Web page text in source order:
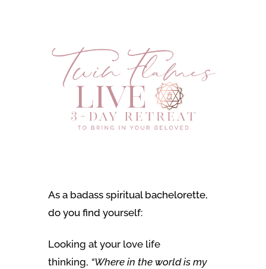
As a badass spiritual bachelorette,
do you find yourself:
Looking at your love life
thinking, “Where in the world is my